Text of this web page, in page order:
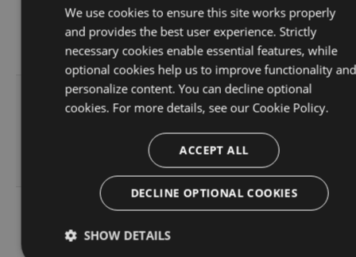
2.2.0-
ci-799
106.68
KB
2020
08:18:01
GMT
195
KB
Wed, 07
Oct
2020
14:40:47
GMT
198
2.2.0-
106.15
We use cookies to ensure this site works properly
and provides the best user experience. Strictly
necessary cookies enable essential features, while
optional cookies help us to improve functionality and
personalize content. You can decline optional
cookies. For more details, see our Cookie Policy.
ACCEPT ALL
DECLINE OPTIONAL COOKIES
SHOW DETAILS